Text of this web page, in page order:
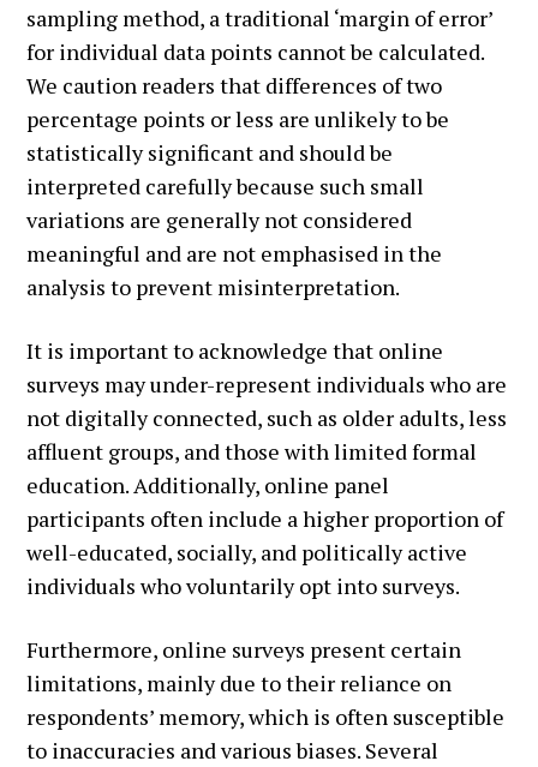
sampling method, a traditional ‘margin of error’
for individual data points cannot be calculated.
We caution readers that differences of two
percentage points or less are unlikely to be
statistically significant and should be
interpreted carefully because such small
variations are generally not considered
meaningful and are not emphasised in the
analysis to prevent misinterpretation.
It is important to acknowledge that online
surveys may under-represent individuals who are
not digitally connected, such as older adults, less
affluent groups, and those with limited formal
education. Additionally, online panel
participants often include a higher proportion of
well-educated, socially, and politically active
individuals who voluntarily opt into surveys.
Furthermore, online surveys present certain
limitations, mainly due to their reliance on
respondents’ memory, which is often susceptible
to inaccuracies and various biases. Several